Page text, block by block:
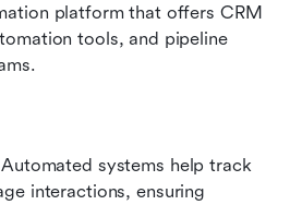
platform that offers CRM
tools, and pipeline
Automated systems help track
interactions, ensuring